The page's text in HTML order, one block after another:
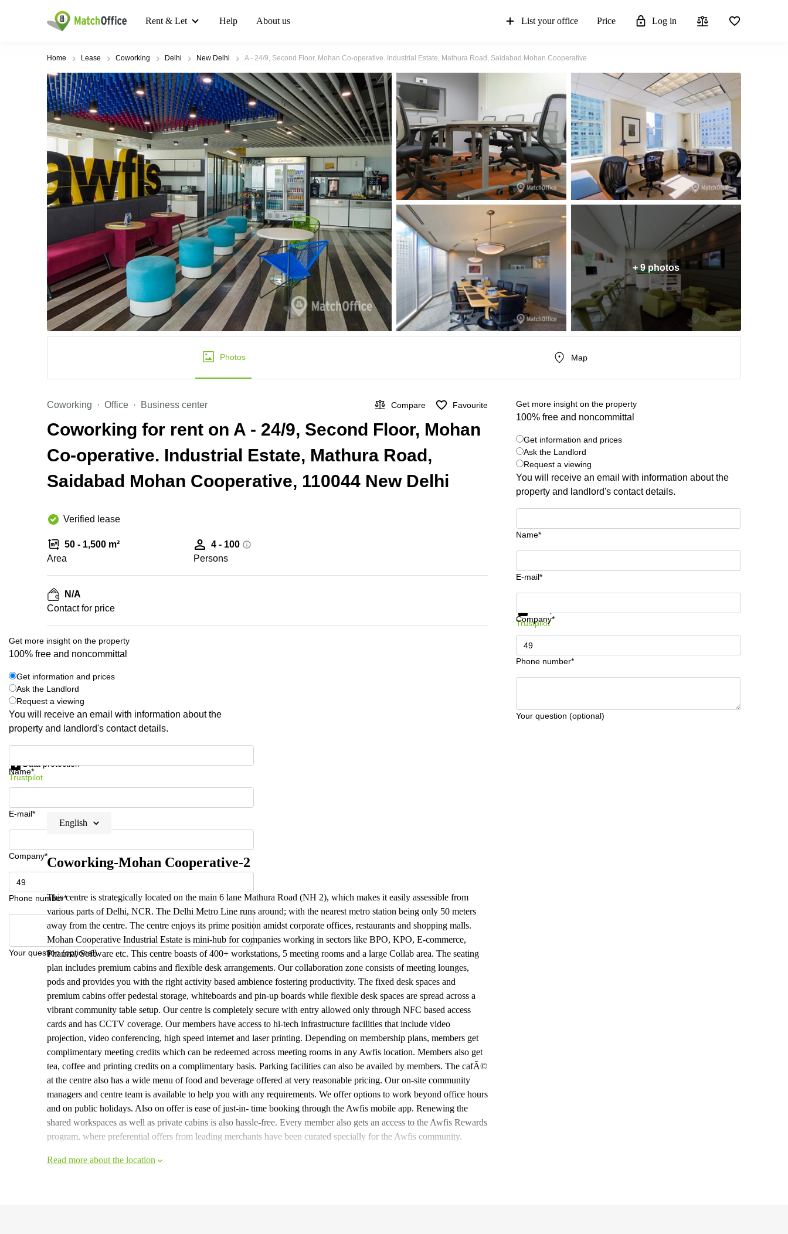
Rent & Let Help About us List your office Price Log in
Home Lease Coworking Delhi New Delhi A - 24/9, Second Floor, Mohan Co-operative. Industrial Estate, Mathura Road, Saidabad Mohan Cooperative
+ 9 photos
Photos Map
Coworking Office Business center Compare Favourite
Coworking for rent on A - 24/9, Second Floor, Mohan
Co-operative. Industrial Estate, Mathura Road,
Saidabad Mohan Cooperative, 110044 New Delhi
Verified lease
50 - 1,500 m²
Area
4 - 100
Persons
N/A
Contact for price
Get more insight on the property
100% free and noncommittal
Get information and prices
Ask the Landlord
Request a viewing
You will receive an email with information about the
property and landlord's contact details.
Name*
E-mail*
Company*
Phone number*
Your question (optional)
Get information and prices
Trustpilot
Get more insight on the property
100% free and noncommittal
Get information and prices
Ask the Landlord
Request a viewing
You will receive an email with information about the
property and landlord's contact details.
Name*
E-mail*
Company*
Phone number*
Your question (optional)
Data protection
Trustpilot
English
Coworking-Mohan Cooperative-2
This centre is strategically located on the main 6 lane Mathura Road (NH 2), which makes it easily assessible from
various parts of Delhi, NCR. The Delhi Metro Line runs around; with the nearest metro station being only 50 meters
away from the centre. The centre enjoys its prime position amidst corporate offices, restaurants and shopping malls.
Mohan Cooperative Industrial Estate is mini-hub for companies working in sectors like BPO, KPO, E-commerce,
Pharma, Software etc. This centre boasts of 400+ workstations, 5 meeting rooms and a large Collab area. The seating
plan includes premium cabins and flexible desk arrangements. Our collaboration zone consists of meeting lounges,
pods and provides you with the right activity based ambience fostering productivity. The fixed desk spaces and
premium cabins offer pedestal storage, whiteboards and pin-up boards while flexible desk spaces are spread across a
vibrant community table setup. Our centre is completely secure with entry allowed only through NFC based access
cards and has CCTV coverage. Our members have access to hi-tech infrastructure facilities that include video
projection, video conferencing, high speed internet and laser printing. Depending on membership plans, members get
complimentary meeting credits which can be redeemed across meeting rooms in any Awfis location. Members also get
tea, coffee and printing credits on a complimentary basis. Parking facilities can also be availed by members. The cafÃ©
at the centre also has a wide menu of food and beverage offered at very reasonable pricing. Our on-site community
managers and centre team is available to help you with any requirements. We offer options to work beyond office hours
and on public holidays. Also on offer is ease of just-in- time booking through the Awfis mobile app. Renewing the
shared workspaces as well as private cabins is also hassle-free. Every member also gets an access to the Awfis Rewards
program, where preferential offers from leading merchants have been curated specially for the Awfis community.
Read more about the location